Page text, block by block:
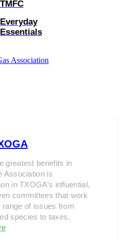
TMFC
Everyday
Essentials
greatest benefits in
Association is
in TXOGA’s influential,
committees that work
range of issues from
species to taxes.